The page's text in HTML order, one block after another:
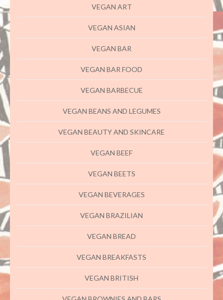
VEGAN ART
VEGAN ASIAN
VEGAN BAR
VEGAN BAR FOOD
VEGAN BARBECUE
VEGAN BEANS AND LEGUMES
VEGAN BEAUTY AND SKINCARE
VEGAN BEEF
VEGAN BEETS
VEGAN BEVERAGES
VEGAN BRAZILIAN
VEGAN BREAD
VEGAN BREAKFASTS
VEGAN BRITISH